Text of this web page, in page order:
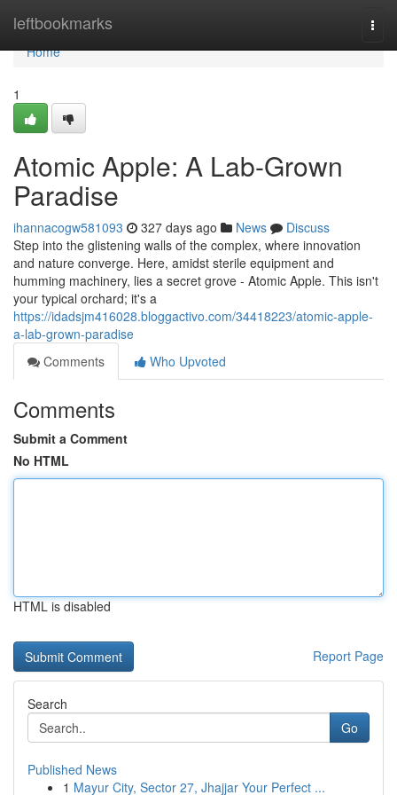
leftbookmarks
Home
Home
1
Atomic Apple: A Lab-Grown
Paradise
ihannacogw581093 327 days ago News
Discuss
Step into the glistening walls of the complex, where innovation
and nature converge. Here, amidst sterile equipment and
humming machinery, lies a secret grove - Atomic Apple. This isn't
your typical orchard; it's a
https://idadsjm416028.bloggactivo.com/34418223/atomic-apple-
a-lab-grown-paradise
Comments
Who Upvoted
Comments
Submit a Comment
No HTML
HTML is disabled
Report Page
Search
Go
Published News
1 Mayur City, Sector 27, Jhajjar Your Perfect ...